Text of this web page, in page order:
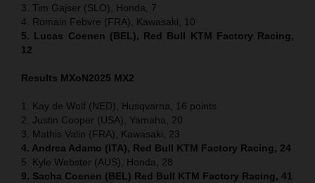
3. Tim Gajser (SLO), Honda, 7
4. Romain Febvre (FRA), Kawasaki, 10
5. Lucas Coenen (BEL), Red Bull KTM Factory Racing,
12
Results MXoN2025 MX2
1. Kay de Wolf (NED), Husqvarna, 16 points
2. Justin Cooper (USA), Yamaha, 20
3. Mathis Valin (FRA), Kawasaki, 23
4. Andrea Adamo (ITA), Red Bull KTM Factory Racing, 24
5. Kyle Webster (AUS), Honda, 28
9. Sacha Coenen (BEL) Red Bull KTM Factory Racing, 41